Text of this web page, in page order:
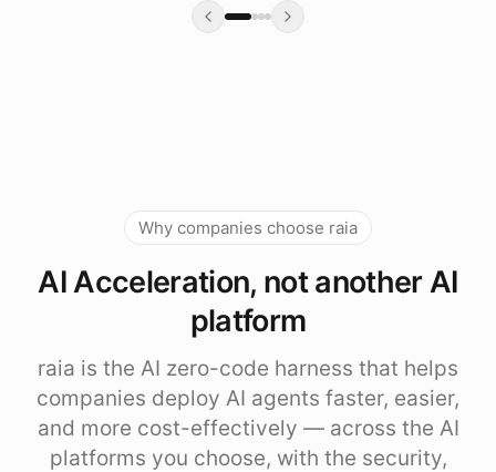
Why companies choose raia
AI Acceleration, not another AI
platform
raia is the AI zero-code harness that helps
companies deploy AI agents faster, easier,
and more cost-effectively — across the AI
platforms you choose, with the security,